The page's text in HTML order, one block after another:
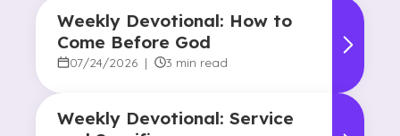
Weekly Devotional: How to
Come Before God
07/24/2026 | 3 min read
Weekly Devotional: Service